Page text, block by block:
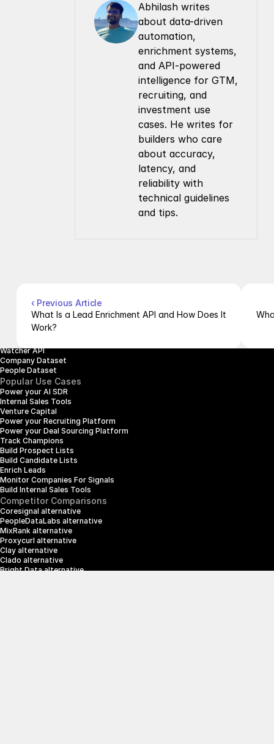
Abhilash writes
about data-driven
automation,
enrichment systems,
and API-powered
intelligence for GTM,
recruiting, and
investment use
cases. He writes for
builders who care
about accuracy,
latency, and
reliability with
technical guidelines
and tips.
‹ Previous Article
What Is a Lead Enrichment API and How Does It
Work?
Company Search API
People Enrichment API
Watcher API
Company Dataset
People Dataset
Popular Use Cases
Power your AI SDR
Internal Sales Tools
Venture Capital
Power your Recruiting Platform
Power your Deal Sourcing Platform
Track Champions
Build Prospect Lists
Build Candidate Lists
Enrich Leads
Monitor Companies For Signals
Build Internal Sales Tools
Competitor Comparisons
Coresignal alternative
PeopleDataLabs alternative
MixRank alternative
Proxycurl alternative
Clay alternative
Clado alternative
Bright Data alternative